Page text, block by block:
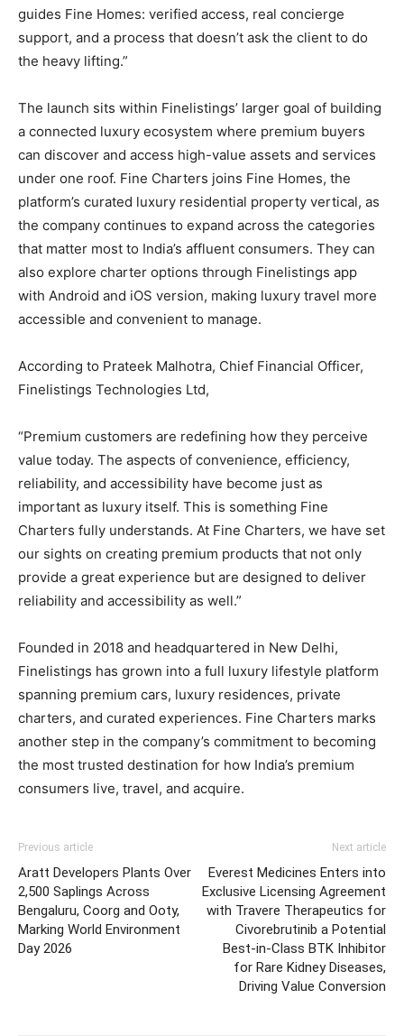
guides Fine Homes: verified access, real concierge
support, and a process that doesn’t ask the client to do
the heavy lifting.”
The launch sits within Finelistings’ larger goal of building
a connected luxury ecosystem where premium buyers
can discover and access high-value assets and services
under one roof. Fine Charters joins Fine Homes, the
platform’s curated luxury residential property vertical, as
the company continues to expand across the categories
that matter most to India’s affluent consumers. They can
also explore charter options through Finelistings app
with Android and iOS version, making luxury travel more
accessible and convenient to manage.
According to Prateek Malhotra, Chief Financial Officer,
Finelistings Technologies Ltd,
“Premium customers are redefining how they perceive
value today. The aspects of convenience, efficiency,
reliability, and accessibility have become just as
important as luxury itself. This is something Fine
Charters fully understands. At Fine Charters, we have set
our sights on creating premium products that not only
provide a great experience but are designed to deliver
reliability and accessibility as well.”
Founded in 2018 and headquartered in New Delhi,
Finelistings has grown into a full luxury lifestyle platform
spanning premium cars, luxury residences, private
charters, and curated experiences. Fine Charters marks
another step in the company’s commitment to becoming
the most trusted destination for how India’s premium
consumers live, travel, and acquire.
Previous article
Aratt Developers Plants Over
2,500 Saplings Across
Bengaluru, Coorg and Ooty,
Marking World Environment
Day 2026
Next article
Everest Medicines Enters into
Exclusive Licensing Agreement
with Travere Therapeutics for
Civorebrutinib a Potential
Best-in-Class BTK Inhibitor
for Rare Kidney Diseases,
Driving Value Conversion